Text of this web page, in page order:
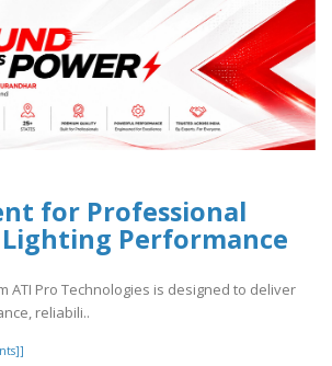
for Professional
Performance
ATI Pro Technologies is designed to deliver
reliabili..